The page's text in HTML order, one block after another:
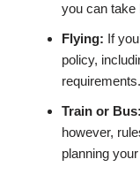
you can take
Flying: If
policy,
requirements.
Train or Bus:
however,
planning